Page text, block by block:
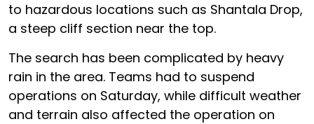
to hazardous locations such as Shantala Drop,
a steep cliff section near the top.
The search has been complicated by heavy
rain in the area. Teams had to suspend
operations on Saturday, while difficult weather
and terrain also affected the operation on